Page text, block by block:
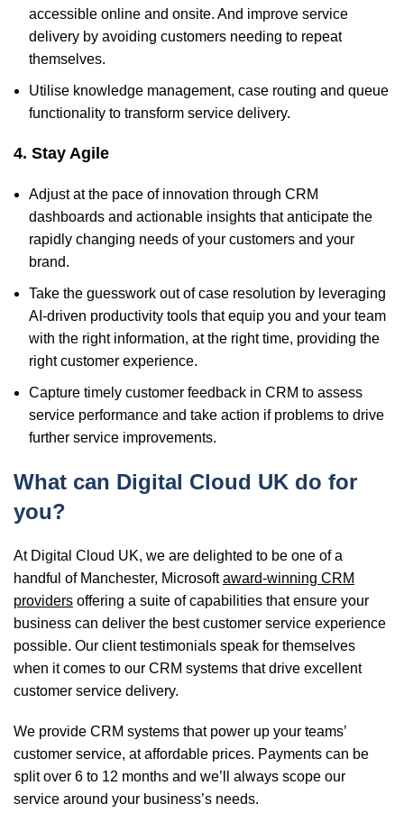
accessible online and onsite. And improve service
delivery by avoiding customers needing to repeat
themselves.
Utilise knowledge management, case routing and queue
functionality to transform service delivery.
4. Stay Agile
Adjust at the pace of innovation through CRM
dashboards and actionable insights that anticipate the
rapidly changing needs of your customers and your
brand.
Take the guesswork out of case resolution by leveraging
AI-driven productivity tools that equip you and your team
with the right information, at the right time, providing the
right customer experience.
Capture timely customer feedback in CRM to assess
service performance and take action if problems to drive
further service improvements.
What can Digital Cloud UK do for
you?
At Digital Cloud UK, we are delighted to be one of a
handful of Manchester, Microsoftaward-winning CRM
providers offering a suite of capabilities that ensure your
business can deliver the best customer service experience
possible. Our client testimonials speak for themselves
when it comes to our CRM systems that drive excellent
customer service delivery.
We provide CRM systems that power up your teams’
customer service, at affordable prices. Payments can be
split over 6 to 12 months and we’ll always scope our
service around your business’s needs.